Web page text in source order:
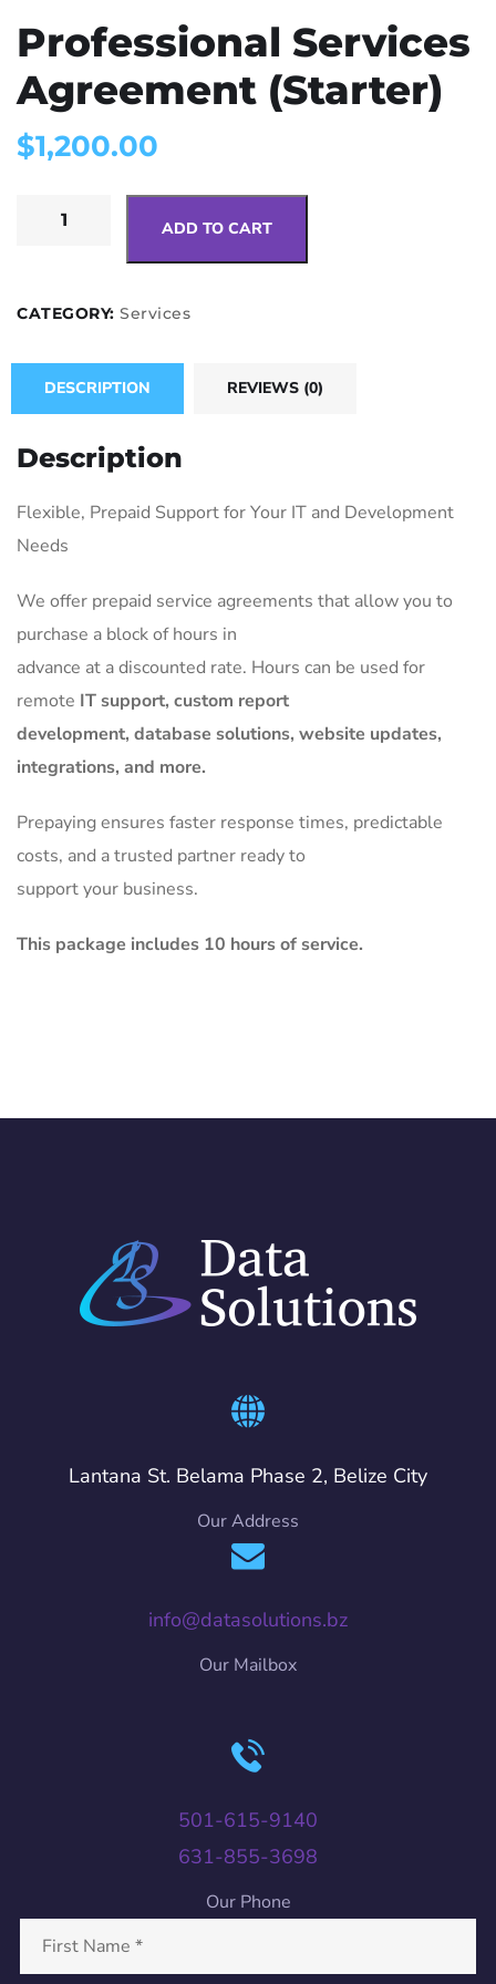
Professional Services
Agreement (Starter)
$1,200.00
ADD TO CART
CATEGORY: Services
DESCRIPTION REVIEWS (0)
Description
Flexible, Prepaid Support for Your IT and Development
Needs
We offer prepaid service agreements that allow you to
purchase a block of hours in
advance at a discounted rate. Hours can be used for
remote IT support, custom report
development, database solutions, website updates,
integrations, and more.
Prepaying ensures faster response times, predictable
costs, and a trusted partner ready to
support your business.
This package includes 10 hours of service.
Lantana St. Belama Phase 2, Belize City
Our Address
info@datasolutions.bz
Our Mailbox
501-615-9140
631-855-3698
Our Phone